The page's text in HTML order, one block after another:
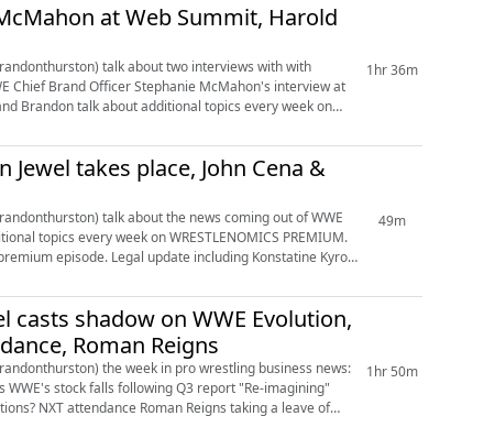
at Web Summit, Harold
talk about two interviews with with
1hr 36m
Jewel takes place, John Cena &
talk about the news coming out of WWE
Konstatine Kyros'
49m
casts shadow on WWE Evolution,
Roman Reigns
the week in pro wrestling business news:
1hr 50m